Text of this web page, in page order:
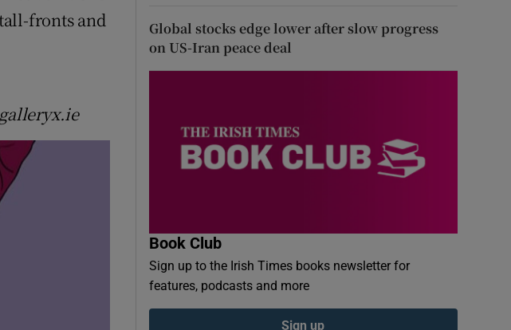
fronts and
Global stocks edge lower after slow progress
on US-Iran peace deal
Book Club
Sign up to the Irish Times books newsletter for
features, podcasts and more
Sign up